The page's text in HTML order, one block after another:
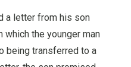
a letter from his son
which the younger man
being transferred to a